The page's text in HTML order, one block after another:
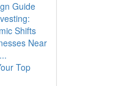
Guide
Shifts
Near
Top